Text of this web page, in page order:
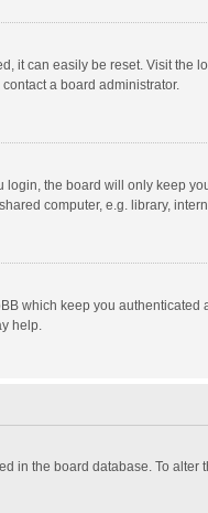
it can easily be reset. Visit the
a board administrator.
login, the board will only keep
computer, e.g. library,
which keep you
help.
in the board database. To